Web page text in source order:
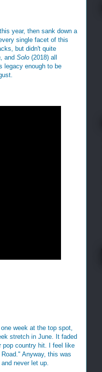
year, then sank down a
single facet of this
but didn't quite
, and Solo (2018) all
legacy enough to be
week at the top spot,
stretch in June. It faded
pop country hit. I feel like
Anyway, this was
never let up.